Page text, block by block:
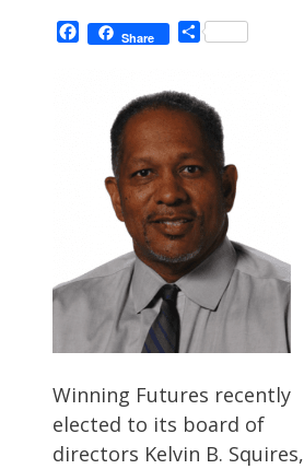
Facebook
Share Share
Winning Futures recently
elected to its board of
directors Kelvin B. Squires,